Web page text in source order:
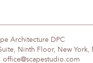
Architecture DPC
Ninth Floor, New York,
office@scapestudio.com